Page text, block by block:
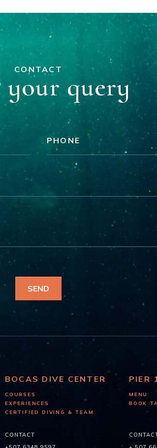
CONTACT
your query
BOCAS DIVE CENTER
COURSES
EXPERIENCES
CERTIFIED DIVING & TEAM
PIER
MENU
BOOK
CONTACT